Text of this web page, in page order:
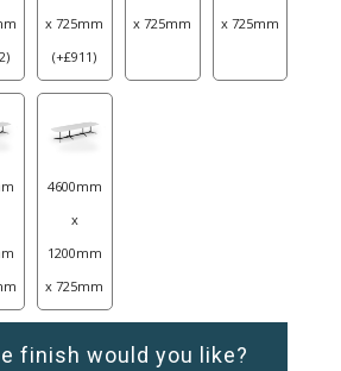
)
x 725mm
(+£911)
x 725mm
x 725mm
4600mm
x
1200mm
x 725mm
finish would you like?